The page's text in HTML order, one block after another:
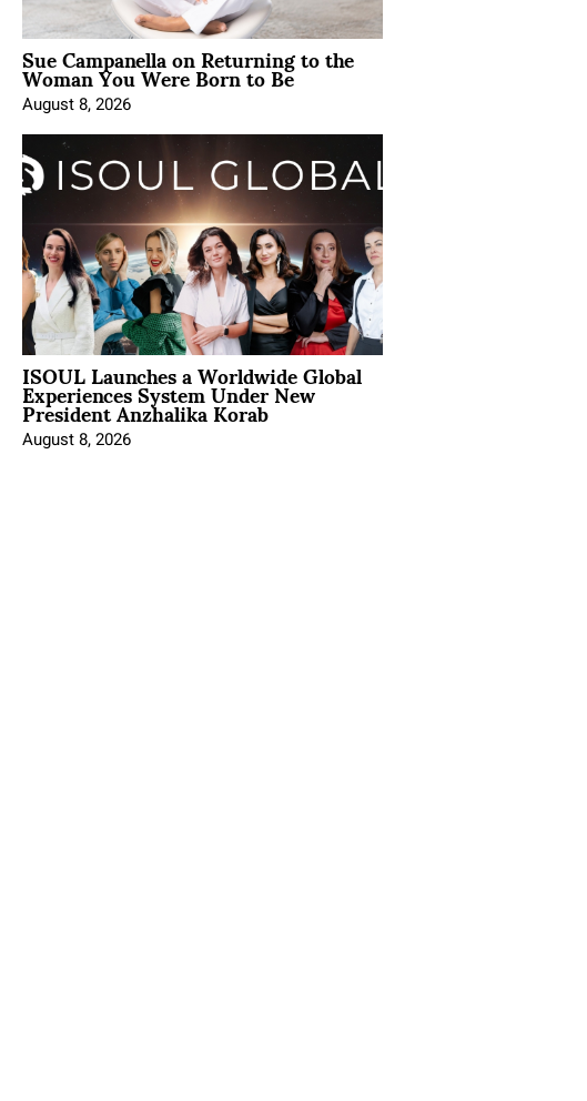
Sue Campanella on Returning to the
Woman You Were Born to Be
August 8, 2026
ISOUL Launches a Worldwide Global
Experiences System Under New
President Anzhalika Korab
August 8, 2026